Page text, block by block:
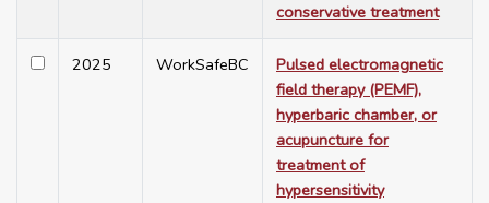
conservative treatment
2025 WorkSafeBC
Pulsed electromagnetic
field therapy (PEMF),
hyperbaric chamber, or
acupuncture for
treatment of
hypersensitivity